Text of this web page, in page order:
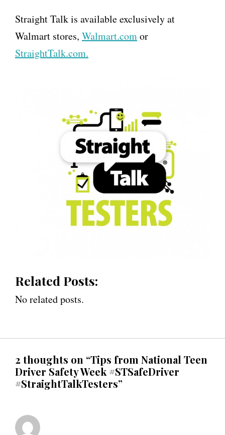
Straight Talk is available exclusively at
Walmart stores, Walmart.comor
StraightTalk.com.
Related Posts:
No related posts.
2 thoughts on “Tips from National Teen
Driver Safety Week #STSafeDriver
#StraightTalkTesters”